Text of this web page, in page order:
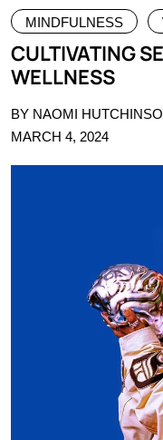
MINDFULNESS
CULTIVATING
WELLNESS
BY NAOMI
MARCH 4, 2024